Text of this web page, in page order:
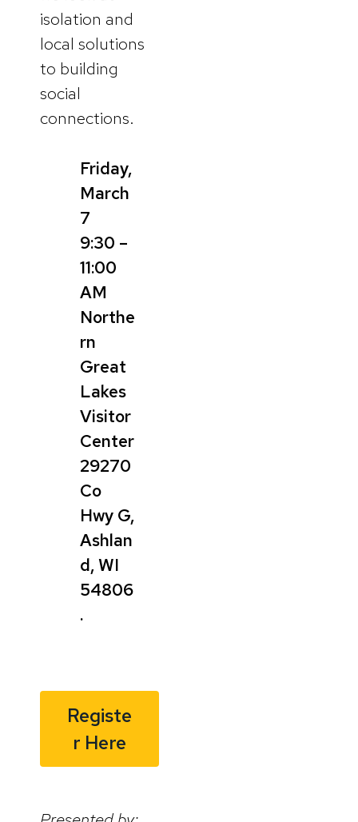
isolation and
local solutions
to building
social
connections.
Friday,
March
7
9:30 –
11:00
AM
Northe
rn
Great
Lakes
Visitor
Center
29270
Co
Hwy G,
Ashlan
d, WI
54806
.
Registe
r Here